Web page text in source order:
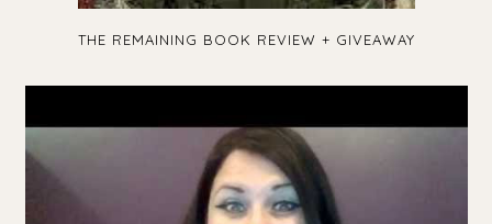
THE REMAINING BOOK REVIEW + GIVEAWAY